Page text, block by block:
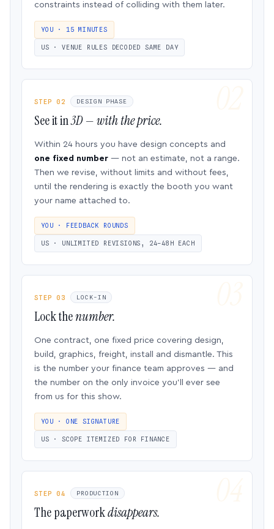
constraints instead of colliding with them later.
YOU · 15 MINUTES
US · VENUE RULES DECODED SAME DAY
STEP 02 DESIGN PHASE
See it in3D — with the price.
Within 24 hours you have design concepts and
one fixed number — not an estimate, not a range.
Then we revise, without limits and without fees,
until the rendering is exactly the booth you want
your name attached to.
YOU · FEEDBACK ROUNDS
US · UNLIMITED REVISIONS, 24–48H EACH
STEP 03 LOCK-IN
Lock thenumber.
One contract, one fixed price covering design,
build, graphics, freight, install and dismantle. This
is the number your finance team approves — and
the number on the only invoice you’ll ever see
from us for this show.
YOU · ONE SIGNATURE
US · SCOPE ITEMIZED FOR FINANCE
STEP 04 PRODUCTION
The paperworkdisappears.